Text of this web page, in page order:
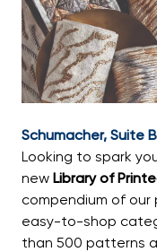
Schumacher, Suite
Looking to spark
new Library of
compendium of
easy-to-shop
than 500 patterns